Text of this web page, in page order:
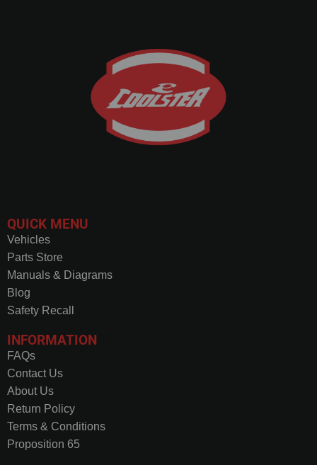
QUICK MENU
Vehicles
Parts Store
Manuals & Diagrams
Blog
Safety Recall
INFORMATION
FAQs
Contact Us
About Us
Return Policy
Terms & Conditions
Proposition 65